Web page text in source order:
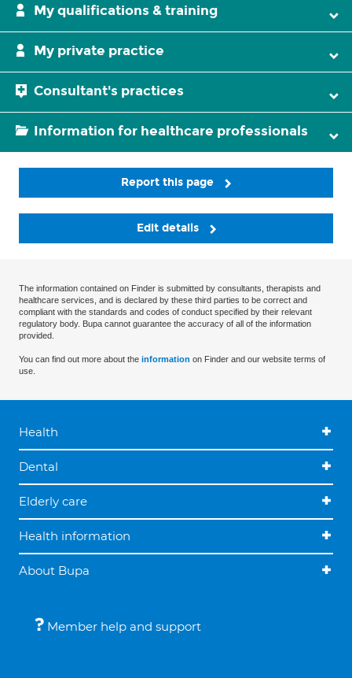
My qualifications & training
My private practice
Consultant's practices
Information for healthcare professionals
Report this page
Edit details
The information contained on Finder is submitted by consultants, therapists and
healthcare services, and is declared by these third parties to be correct and
compliant with the standards and codes of conduct specified by their relevant
regulatory body. Bupa cannot guarantee the accuracy of all of the information
provided.
You can find out more about the information on Finder and our website terms of
use.
Health
Dental
Elderly care
Health information
About Bupa
Member help and support